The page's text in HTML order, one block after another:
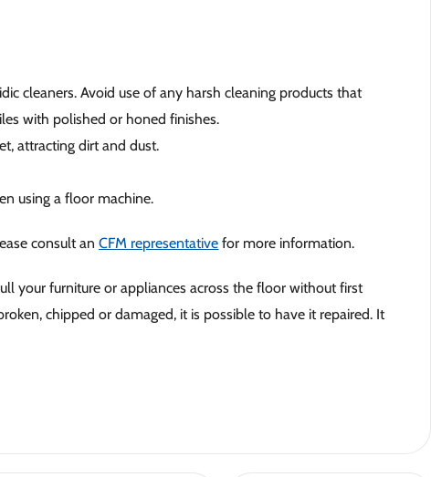
cleaners. Avoid use of any harsh cleaning products that
with polished or honed finishes.
attracting dirt and dust.
using a floor machine.
consult anCFM representative for more information.
your furniture or appliances across the floor without first
chipped or damaged, it is possible to have it repaired. It